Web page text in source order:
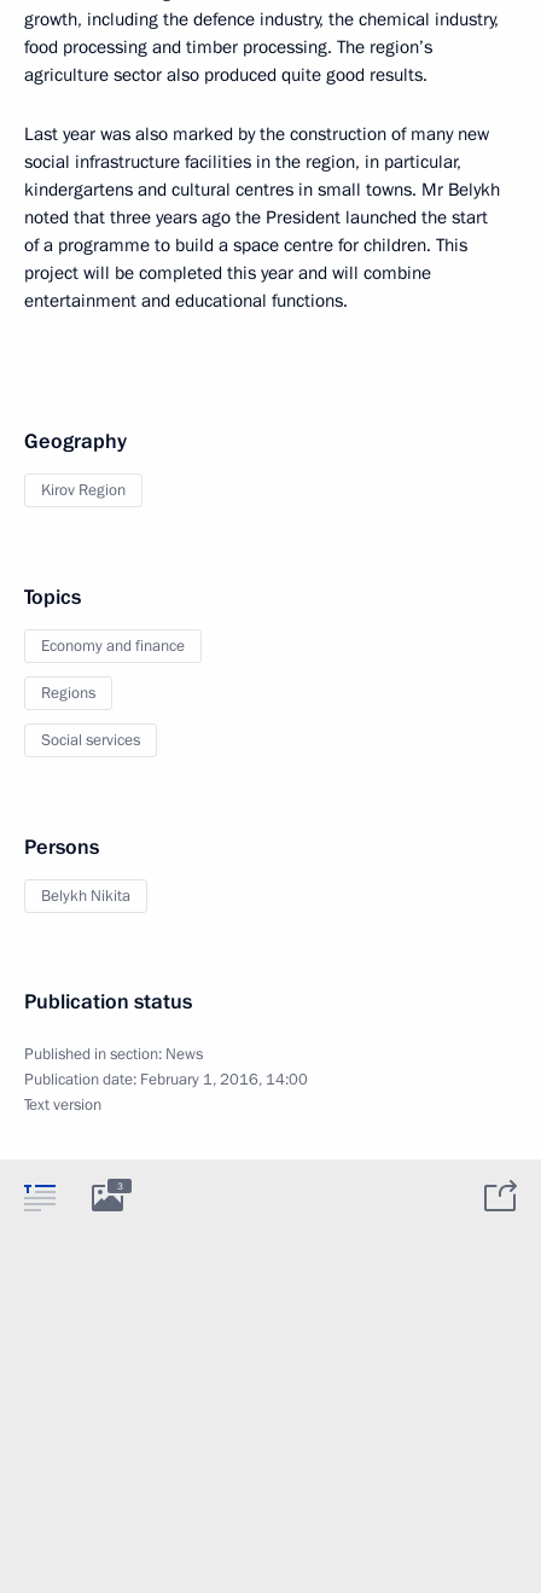
growth, including the defence industry, the chemical industry,
food processing and timber processing. The region’s
agriculture sector also produced quite good results.
Last year was also marked by the construction of many new
social infrastructure facilities in the region, in particular,
kindergartens and cultural centres in small towns. Mr Belykh
noted that three years ago the President launched the start
of a programme to build a space centre for children. This
project will be completed this year and will combine
entertainment and educational functions.
Geography
Kirov Region
Topics
Economy and finance
Regions
Social services
Persons
Belykh Nikita
Publication status
Published in section: News
Publication date: February 1, 2016, 14:00
Text version
3